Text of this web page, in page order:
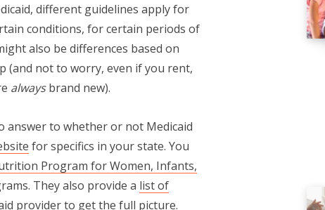
different guidelines apply for
conditions, for certain periods of
also be differences based on
(and not to worry, even if you rent,
alwaysbrand new).
answer to whether or not Medicaid
for specifics in your state. You
Program for Women, Infants,
They also provide a list of
provider to get the full picture.